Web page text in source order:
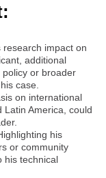
research impact on
additional
or broader
case.
on international
Latin America, could
his
or community
his technical